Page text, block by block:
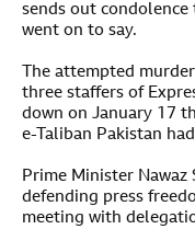
sends out
went on to say.
The attempted
three staffers of
down on January 17
e-Taliban Pakistan
Prime Minister
defending press
meeting with